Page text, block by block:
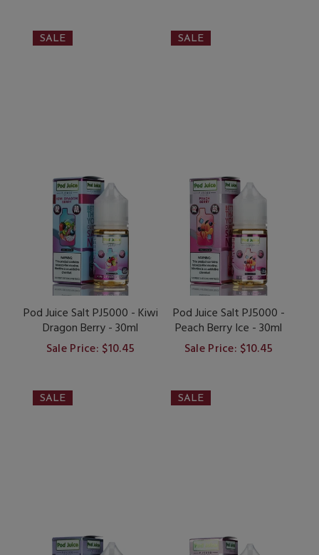
SALE
Pod Juice Salt PJ5000 - Kiwi
Dragon Berry - 30ml
Sale Price: $10.45
SALE
Pod Juice Salt PJ5000 -
Peach Berry Ice - 30ml
Sale Price: $10.45
SALE SALE